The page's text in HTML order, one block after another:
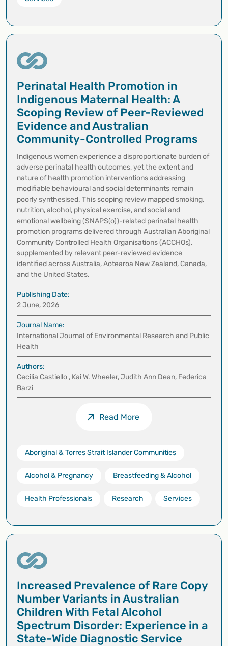
Perinatal Health Promotion in
Indigenous Maternal Health: A
Scoping Review of Peer-Reviewed
Evidence and Australian
Community-Controlled Programs
Indigenous women experience a disproportionate burden of
adverse perinatal health outcomes, yet the extent and
nature of health promotion interventions addressing
modifiable behavioural and social determinants remain
poorly synthesised. This scoping review mapped smoking,
nutrition, alcohol, physical exercise, and social and
emotional wellbeing (SNAPS(o))-related perinatal health
promotion programs delivered through Australian Aboriginal
Community Controlled Health Organisations (ACCHOs),
supplemented by relevant peer-reviewed evidence
identified across Australia, Aotearoa New Zealand, Canada,
and the United States.
Publishing Date:
2 June, 2026
Journal Name:
International Journal of Environmental Research and Public
Health
Authors:
Cecilia Castiello , Kai W. Wheeler, Judith Ann Dean, Federica
Barzi
Read More
Aboriginal & Torres Strait Islander Communities
Alcohol & Pregnancy Breastfeeding & Alcohol
Health Professionals Research Services
Increased Prevalence of Rare Copy
Number Variants in Australian
Children With Fetal Alcohol
Spectrum Disorder: Experience in a
State-Wide Diagnostic Service